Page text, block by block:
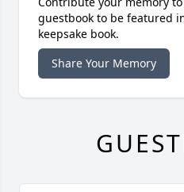
guestbook to be featured
keepsake book.
Share Your Memory